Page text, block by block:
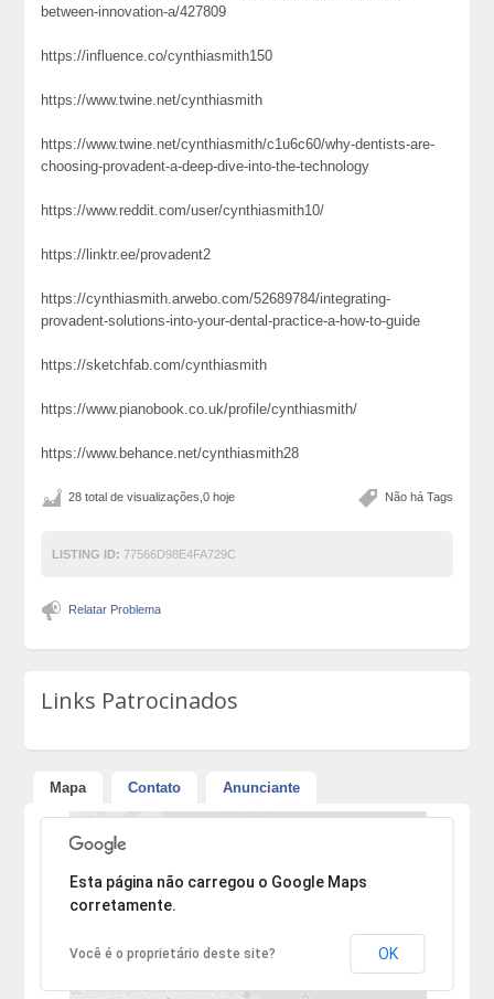
between-innovation-a/427809
https://influence.co/cynthiasmith150
https://www.twine.net/cynthiasmith
https://www.twine.net/cynthiasmith/c1u6c60/why-dentists-are-
choosing-provadent-a-deep-dive-into-the-technology
https://www.reddit.com/user/cynthiasmith10/
https://linktr.ee/provadent2
https://cynthiasmith.arwebo.com/52689784/integrating-
provadent-solutions-into-your-dental-practice-a-how-to-guide
https://sketchfab.com/cynthiasmith
https://www.pianobook.co.uk/profile/cynthiasmith/
https://www.behance.net/cynthiasmith28
Não há Tags
28 total de visualizações,0 hoje
LISTING ID: 77566D98E4FA729C
Relatar Problema
Links Patrocinados
Mapa Contato Anunciante
Desculpe, mas o endereço não pôde ser encontrado.
Esta página não carregou o Google Maps
corretamente.
Você é o proprietário deste site? OK